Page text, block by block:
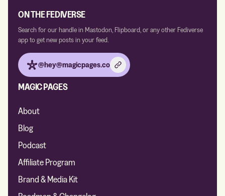
ON THE FEDIVERSE
Search for our handle in Mastodon, Flipboard, or any other Fediverse
app to get new posts in your feed.
@hey@magicpages.co
MAGIC PAGES
About
Blog
Podcast
Affiliate Program
Brand & Media Kit